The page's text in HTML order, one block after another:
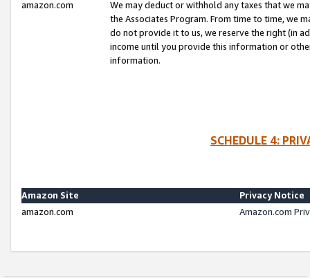
amazon.com
We may deduct or withhold any taxes that we
the Associates Program. From time to time, we
do not provide it to us, we reserve the right (in
income until you provide this information or
information.
SCHEDULE 4:
Amazon Site
Privacy Notice
amazon.com
Amazon.com